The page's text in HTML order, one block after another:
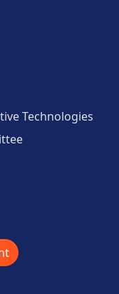
Technologies